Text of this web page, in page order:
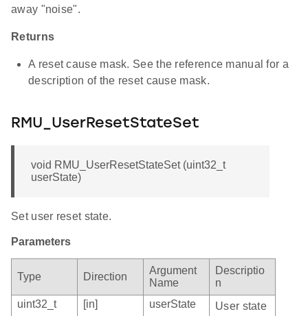
away "noise".
Returns
A reset cause mask. See the reference manual for a
description of the reset cause mask.
RMU_UserResetStateSet
void RMU_UserResetStateSet (uint32_t
userState)
Set user reset state.
Parameters
Type Direction
Argument
Name
Descriptio
n
uint32_t
[in] userState
User state